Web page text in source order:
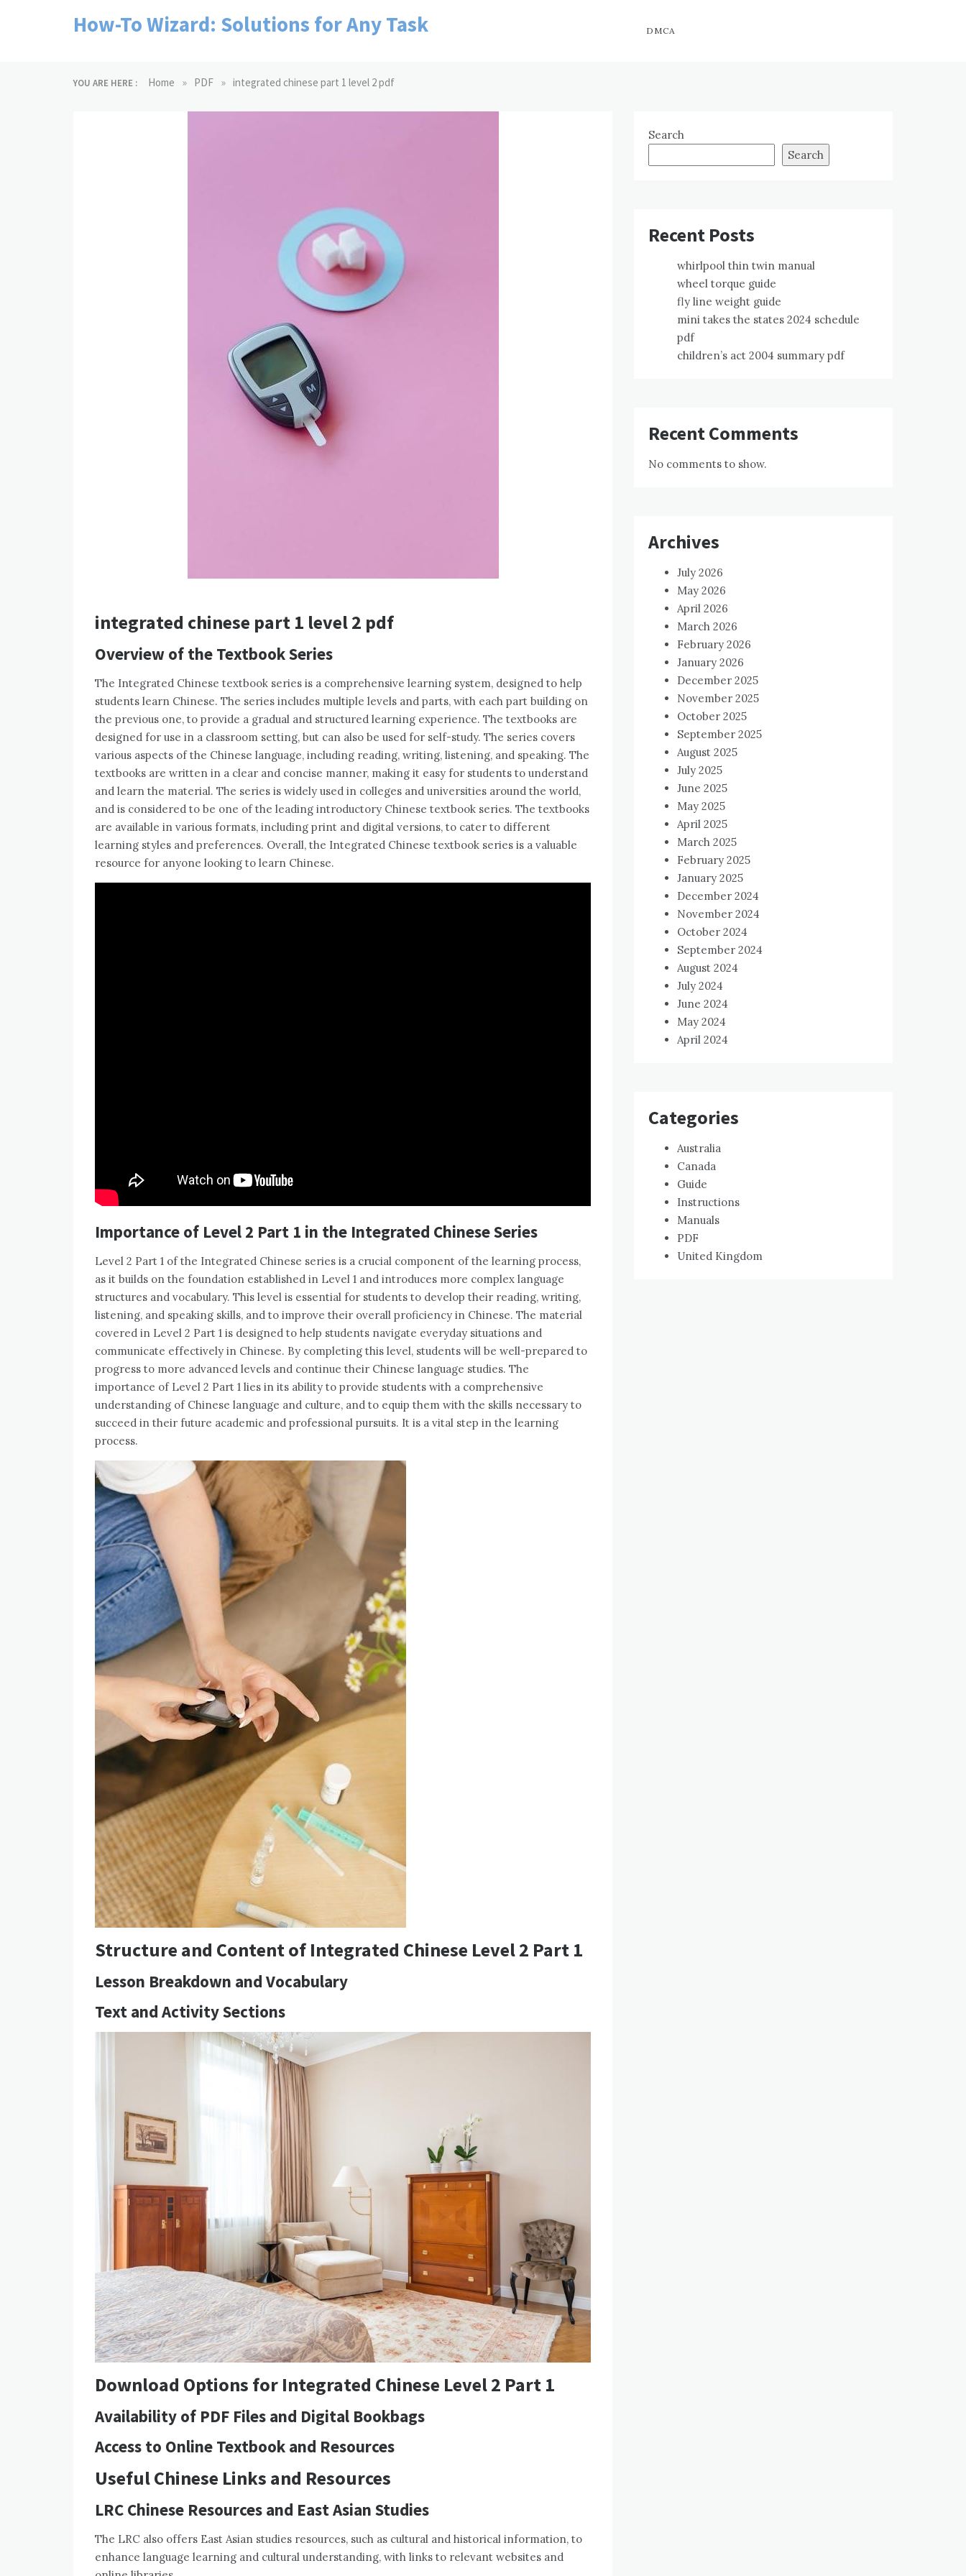
How-To Wizard: Solutions for Any Task DMCA
YOU ARE HERE : Home » PDF » integrated chinese part 1 level 2 pdf
integrated chinese part 1 level 2 pdf
Overview of the Textbook Series
The Integrated Chinese textbook series is a comprehensive learning system, designed to help
students learn Chinese. The series includes multiple levels and parts, with each part building on
the previous one, to provide a gradual and structured learning experience. The textbooks are
designed for use in a classroom setting, but can also be used for self-study. The series covers
various aspects of the Chinese language, including reading, writing, listening, and speaking. The
textbooks are written in a clear and concise manner, making it easy for students to understand
and learn the material. The series is widely used in colleges and universities around the world,
and is considered to be one of the leading introductory Chinese textbook series. The textbooks
are available in various formats, including print and digital versions, to cater to different
learning styles and preferences. Overall, the Integrated Chinese textbook series is a valuable
resource for anyone looking to learn Chinese.
Importance of Level 2 Part 1 in the Integrated Chinese Series
Level 2 Part 1 of the Integrated Chinese series is a crucial component of the learning process,
as it builds on the foundation established in Level 1 and introduces more complex language
structures and vocabulary. This level is essential for students to develop their reading, writing,
listening, and speaking skills, and to improve their overall proficiency in Chinese. The material
covered in Level 2 Part 1 is designed to help students navigate everyday situations and
communicate effectively in Chinese. By completing this level, students will be well-prepared to
progress to more advanced levels and continue their Chinese language studies. The
importance of Level 2 Part 1 lies in its ability to provide students with a comprehensive
understanding of Chinese language and culture, and to equip them with the skills necessary to
succeed in their future academic and professional pursuits. It is a vital step in the learning
process.
Structure and Content of Integrated Chinese Level 2 Part 1
Lesson Breakdown and Vocabulary
Text and Activity Sections
Download Options for Integrated Chinese Level 2 Part 1
Availability of PDF Files and Digital Bookbags
Access to Online Textbook and Resources
Useful Chinese Links and Resources
LRC Chinese Resources and East Asian Studies
The LRC also offers East Asian studies resources, such as cultural and historical information, to
enhance language learning and cultural understanding, with links to relevant websites and
Search
Search
Recent Posts
whirlpool thin twin manual
wheel torque guide
fly line weight guide
mini takes the states 2024 schedule
pdf
children’s act 2004 summary pdf
Recent Comments
No comments to show.
Archives
July 2026
May 2026
April 2026
March 2026
February 2026
January 2026
December 2025
November 2025
October 2025
September 2025
August 2025
July 2025
June 2025
May 2025
April 2025
March 2025
February 2025
January 2025
December 2024
November 2024
October 2024
September 2024
August 2024
July 2024
June 2024
May 2024
April 2024
Categories
Australia
Canada
Guide
Instructions
Manuals
PDF
United Kingdom